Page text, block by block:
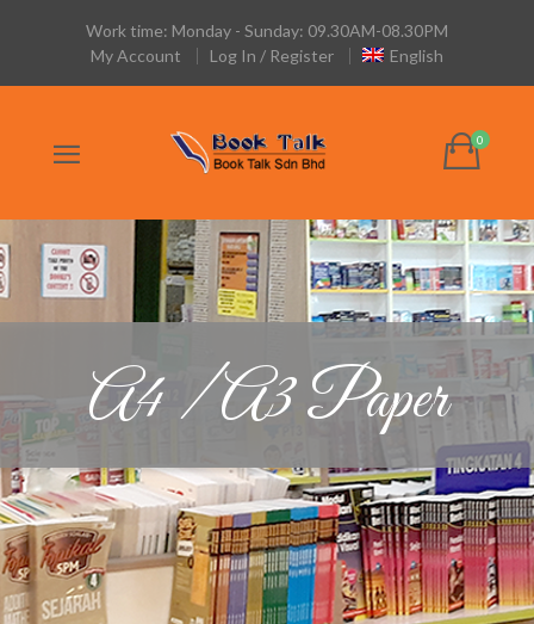
Work time: Monday - Sunday: 09.30AM-08.30PM
My Account
Log In / Register English
A4 / A3 Paper